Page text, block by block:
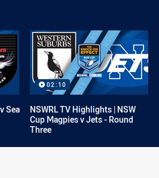
Sea
02:10
NSWRL TV Highlights | NSW
Cup Magpies v Jets - Round
Three